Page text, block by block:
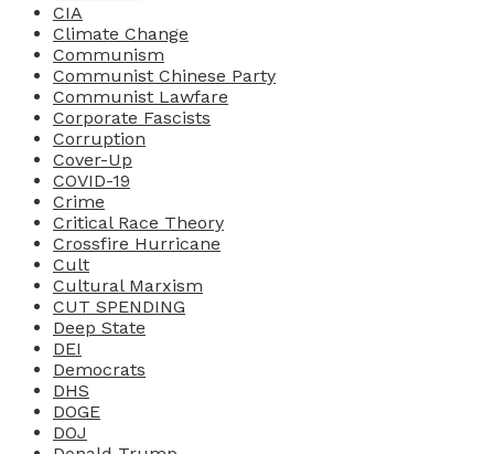
CIA
Climate Change
Communism
Communist Chinese Party
Communist Lawfare
Corporate Fascists
Corruption
Cover-Up
COVID-19
Crime
Critical Race Theory
Crossfire Hurricane
Cult
Cultural Marxism
CUT SPENDING
Deep State
DEI
Democrats
DHS
DOGE
DOJ